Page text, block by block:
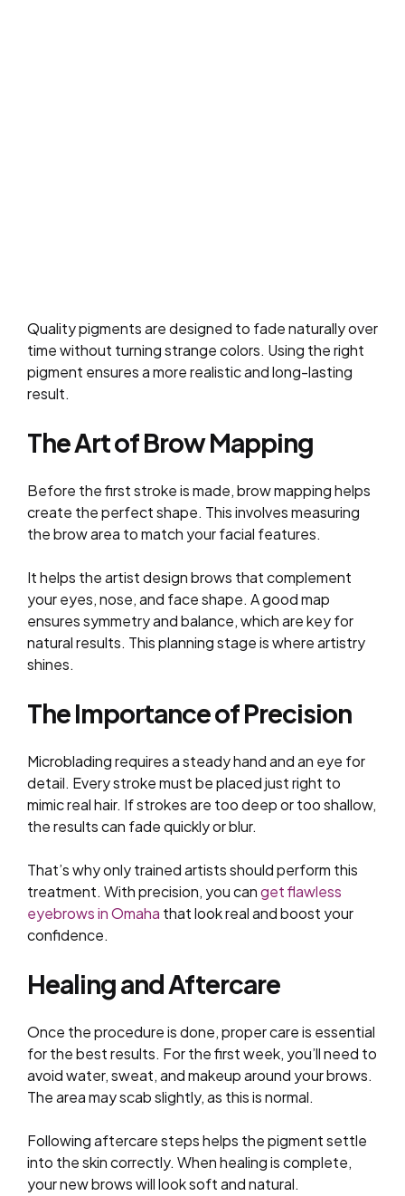
Quality pigments are designed to fade naturally over
time without turning strange colors. Using the right
pigment ensures a more realistic and long-lasting
result.
The Art of Brow Mapping
Before the first stroke is made, brow mapping helps
create the perfect shape. This involves measuring
the brow area to match your facial features.
It helps the artist design brows that complement
your eyes, nose, and face shape. A good map
ensures symmetry and balance, which are key for
natural results. This planning stage is where artistry
shines.
The Importance of Precision
Microblading requires a steady hand and an eye for
detail. Every stroke must be placed just right to
mimic real hair. If strokes are too deep or too shallow,
the results can fade quickly or blur.
That’s why only trained artists should perform this
treatment. With precision, you canget flawless
eyebrows in Omaha that look real and boost your
confidence.
Healing and Aftercare
Once the procedure is done, proper care is essential
for the best results. For the first week, you’ll need to
avoid water, sweat, and makeup around your brows.
The area may scab slightly, as this is normal.
Following aftercare steps helps the pigment settle
into the skin correctly. When healing is complete,
your new brows will look soft and natural.